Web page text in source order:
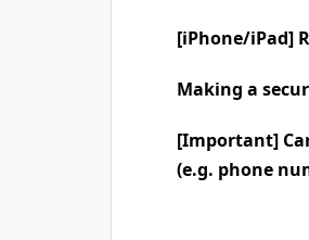
[iPhone/iPad]
Making a
[Important]
(e.g. phone